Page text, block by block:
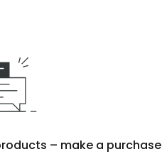
– make a